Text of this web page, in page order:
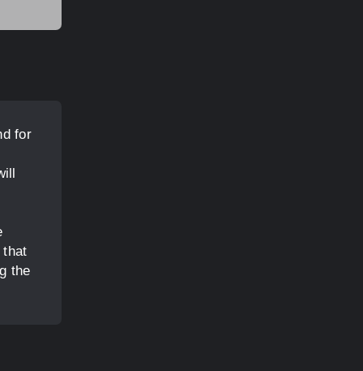
for
the